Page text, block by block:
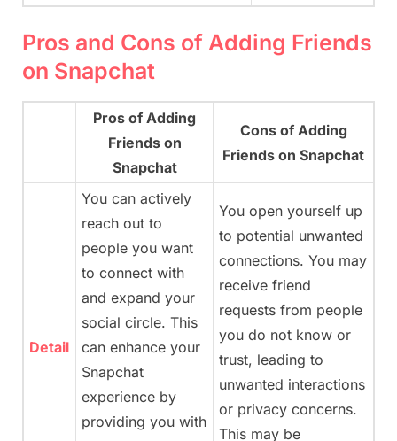
Pros and Cons of Adding Friends
on Snapchat
Pros of Adding
Friends on
Snapchat
Cons of Adding
Friends on Snapchat
Detail
You can actively
reach out to
people you want
to connect with
and expand your
social circle. This
can enhance your
Snapchat
experience by
providing you with
You open yourself up
to potential unwanted
connections. You may
receive friend
requests from people
you do not know or
trust, leading to
unwanted interactions
or privacy concerns.
This may be